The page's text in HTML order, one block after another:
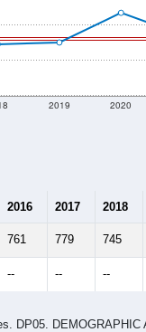
2019 2020
2016 2017 2018
761 779 745
-- -- --
DP05. DEMOGRAPHIC